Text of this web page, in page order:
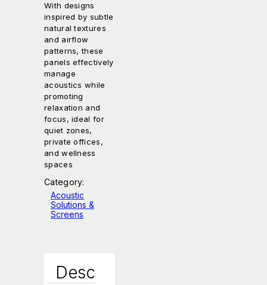
With designs
inspired by subtle
natural textures
and airflow
patterns, these
panels effectively
manage
acoustics while
promoting
relaxation and
focus, ideal for
quiet zones,
private offices,
and wellness
spaces
Category:
Acoustic
Solutions &
Screens
Desc